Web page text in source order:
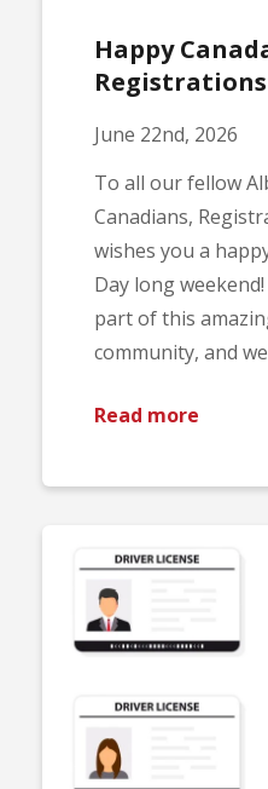
Happy
Registrations
June 22nd, 2026
To all our fellow
Canadians,
wishes you a
Day long
part of this
community, and
Read more